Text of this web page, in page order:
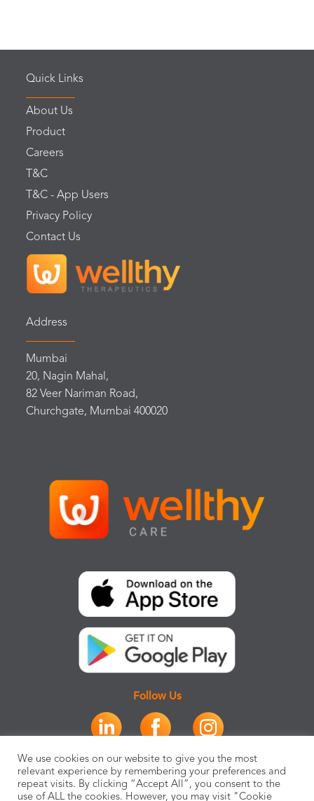
Quick Links
About Us
Product
Careers
T&C
T&C - App Users
Privacy Policy
Contact Us
Address
Mumbai
20, Nagin Mahal,
82 Veer Nariman Road,
Churchgate, Mumbai 400020
Follow Us
We use cookies on our website to give you the most
relevant experience by remembering your preferences and
repeat visits. By clicking “Accept All”, you consent to the
use of ALL the cookies. However, you may visit "Cookie